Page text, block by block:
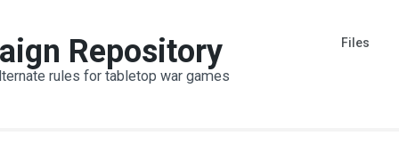
Repository
rules for tabletop war games
Files